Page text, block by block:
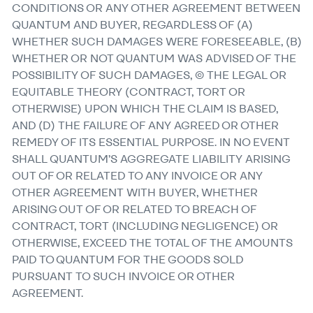
CONDITIONS OR ANY OTHER AGREEMENT BETWEEN
QUANTUM AND BUYER, REGARDLESS OF (A)
WHETHER SUCH DAMAGES WERE FORESEEABLE, (B)
WHETHER OR NOT QUANTUM WAS ADVISED OF THE
POSSIBILITY OF SUCH DAMAGES, © THE LEGAL OR
EQUITABLE THEORY (CONTRACT, TORT OR
OTHERWISE) UPON WHICH THE CLAIM IS BASED,
AND (D) THE FAILURE OF ANY AGREED OR OTHER
REMEDY OF ITS ESSENTIAL PURPOSE. IN NO EVENT
SHALL QUANTUM’S AGGREGATE LIABILITY ARISING
OUT OF OR RELATED TO ANY INVOICE OR ANY
OTHER AGREEMENT WITH BUYER, WHETHER
ARISING OUT OF OR RELATED TO BREACH OF
CONTRACT, TORT (INCLUDING NEGLIGENCE) OR
OTHERWISE, EXCEED THE TOTAL OF THE AMOUNTS
PAID TO QUANTUM FOR THE GOODS SOLD
PURSUANT TO SUCH INVOICE OR OTHER
AGREEMENT.